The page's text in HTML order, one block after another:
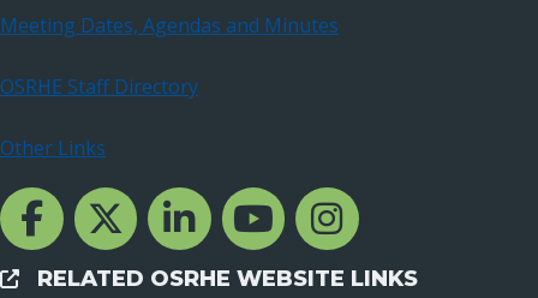
Meeting Dates, Agendas and Minutes
OSRHE Staff Directory
Other Links
Facebook Channcel
Twitter ChannelLinkedIn Channel
YouTube Channel
Instagram
External Links
RELATED OSRHE WEBSITE LINKS